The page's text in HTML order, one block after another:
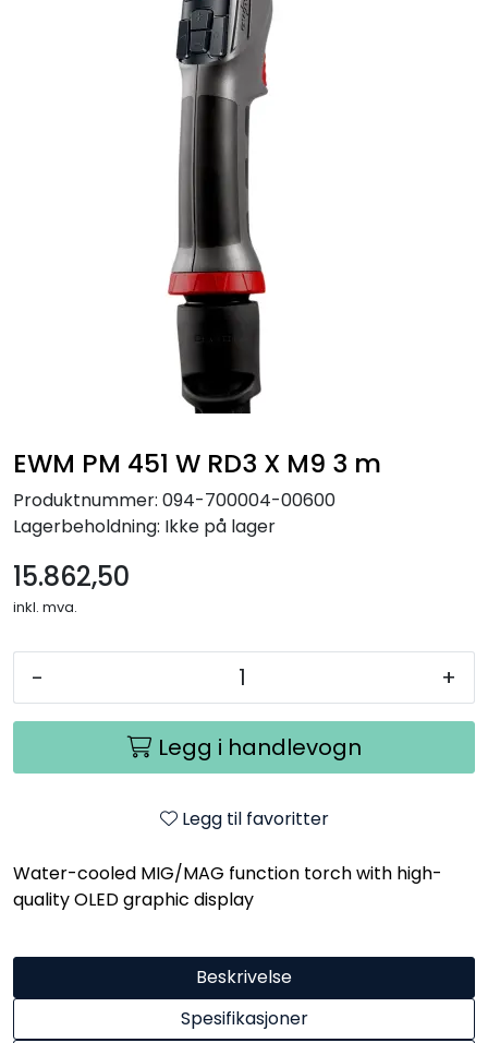
EWM PM 451 W RD3 X M9 3 m
Produktnummer: 094-700004-00600
Lagerbeholdning: Ikke på lager
15.862,50
inkl. mva.
- +
Legg i handlevogn
Legg til favoritter
Water-cooled MIG/MAG function torch with high-
quality OLED graphic display
Beskrivelse
Spesifikasjoner